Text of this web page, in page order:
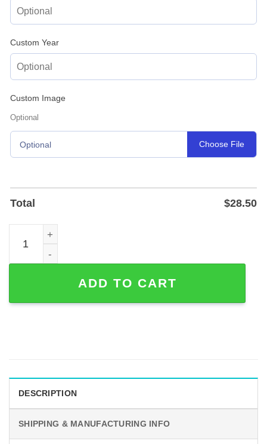
Custom Year
Custom Image
Optional
Optional Choose File
Total $28.50
Personalized 40th Anniversary Sunflower Metal Sign,
ADD TO CART
DESCRIPTION
SHIPPING & MANUFACTURING INFO